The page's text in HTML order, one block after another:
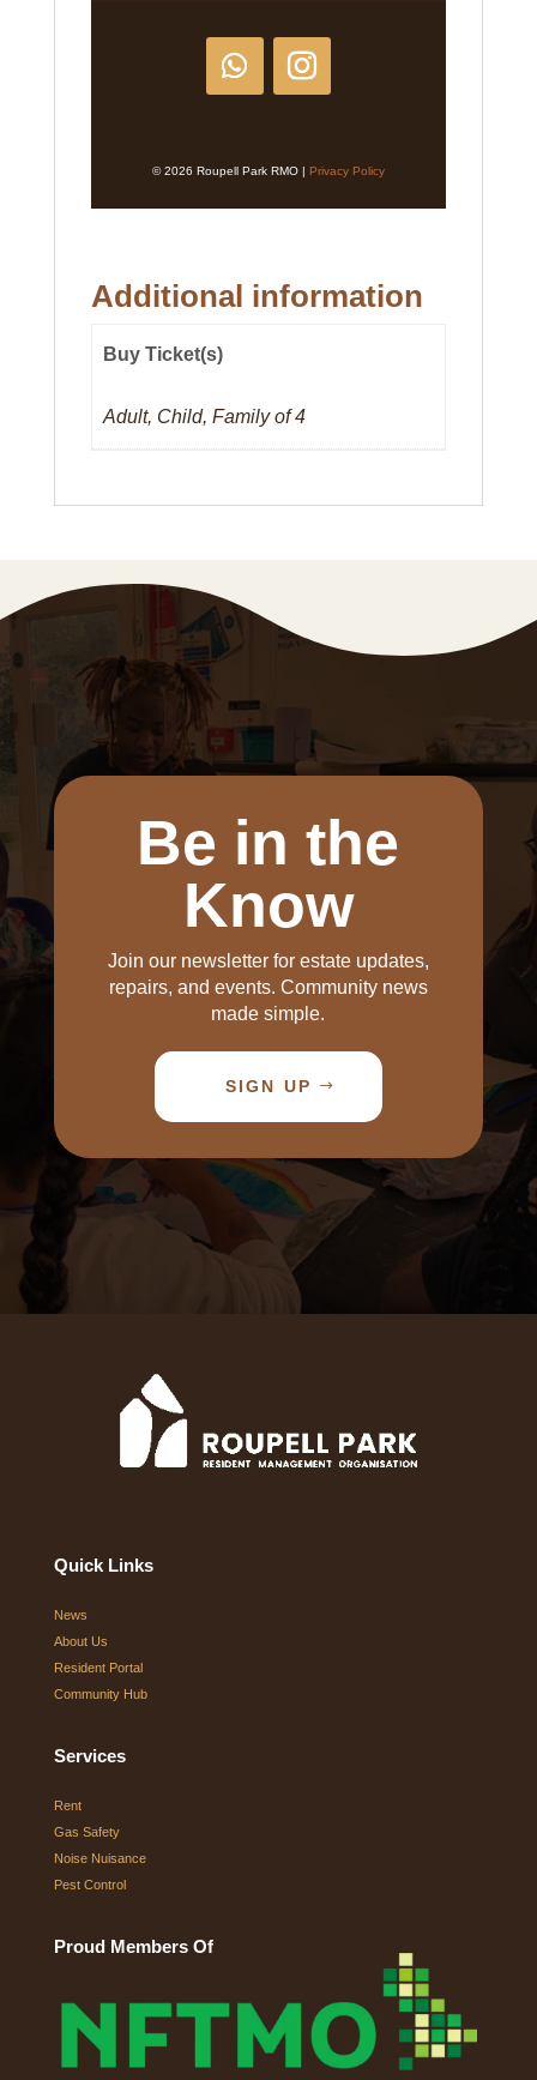
© 2026 Roupell Park RMO | Privacy Policy
Additional information
Buy Ticket(s)
Adult, Child, Family of 4
Be in the
Know
Join our newsletter for estate updates,
repairs, and events. Community news
made simple.
SIGN UP
Quick Links
News
About Us
Resident Portal
Community Hub
Services
Rent
Gas Safety
Noise Nuisance
Pest Control
Proud Members Of